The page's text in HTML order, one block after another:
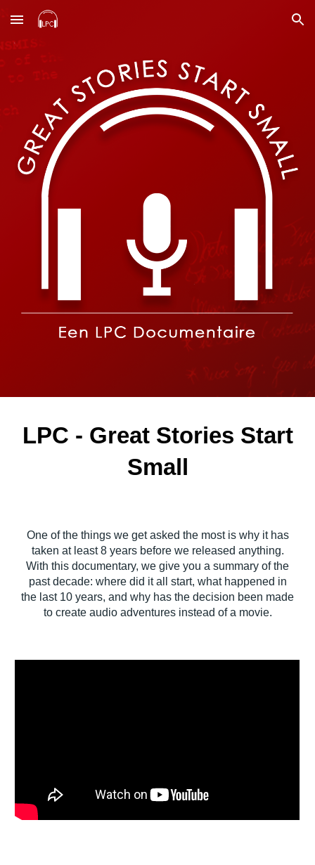
Skip to main content Skip to navigation
LPC - Great Stories Start
Small
One of the things we get asked the most is why it has
taken at least 8 years before we released anything.
With this documentary, we give you a summary of the
past decade: where did it all start, what happened in
the last 10 years, and why has the decision been made
to create audio adventures instead of a movie.